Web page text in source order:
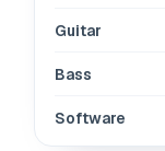
Guitar
Bass
Software